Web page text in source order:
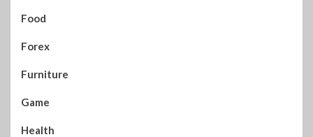
Food
Forex
Furniture
Game
Health